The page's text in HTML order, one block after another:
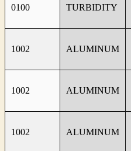
0100 TURBIDITY
1002 ALUMINUM
1002 ALUMINUM
1002 ALUMINUM